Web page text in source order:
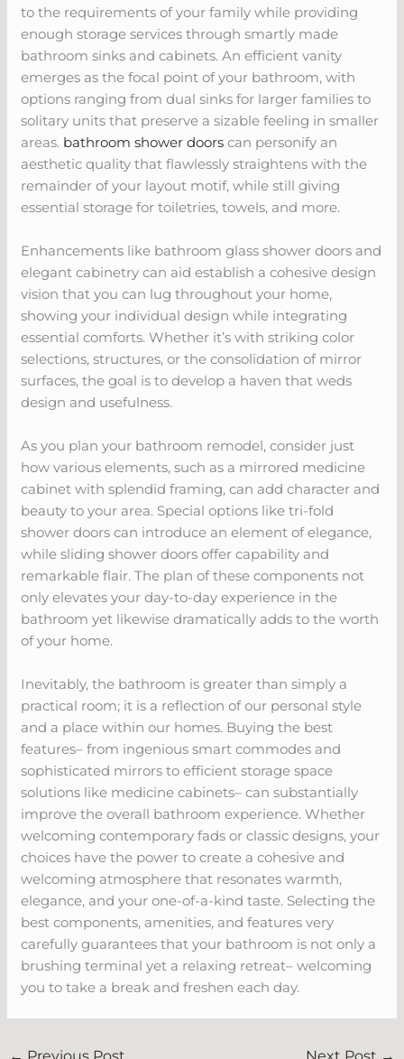
to the requirements of your family while providing
enough storage services through smartly made
bathroom sinks and cabinets. An efficient vanity
emerges as the focal point of your bathroom, with
options ranging from dual sinks for larger families to
solitary units that preserve a sizable feeling in smaller
areas. bathroom shower doors can personify an
aesthetic quality that flawlessly straightens with the
remainder of your layout motif, while still giving
essential storage for toiletries, towels, and more.
Enhancements like bathroom glass shower doors and
elegant cabinetry can aid establish a cohesive design
vision that you can lug throughout your home,
showing your individual design while integrating
essential comforts. Whether it’s with striking color
selections, structures, or the consolidation of mirror
surfaces, the goal is to develop a haven that weds
design and usefulness.
As you plan your bathroom remodel, consider just
how various elements, such as a mirrored medicine
cabinet with splendid framing, can add character and
beauty to your area. Special options like tri-fold
shower doors can introduce an element of elegance,
while sliding shower doors offer capability and
remarkable flair. The plan of these components not
only elevates your day-to-day experience in the
bathroom yet likewise dramatically adds to the worth
of your home.
Inevitably, the bathroom is greater than simply a
practical room; it is a reflection of our personal style
and a place within our homes. Buying the best
features– from ingenious smart commodes and
sophisticated mirrors to efficient storage space
solutions like medicine cabinets– can substantially
improve the overall bathroom experience. Whether
welcoming contemporary fads or classic designs, your
choices have the power to create a cohesive and
welcoming atmosphere that resonates warmth,
elegance, and your one-of-a-kind taste. Selecting the
best components, amenities, and features very
carefully guarantees that your bathroom is not only a
brushing terminal yet a relaxing retreat– welcoming
you to take a break and freshen each day.
← Previous Post Next Post →